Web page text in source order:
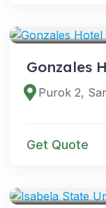
Gonzales
Get Quote